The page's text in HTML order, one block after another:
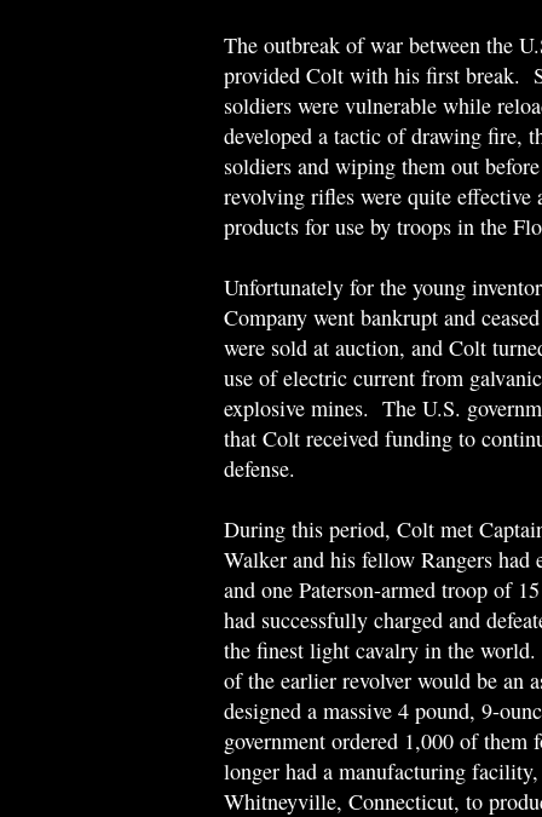
The outbreak of war between the
provided Colt with his first break.
soldiers were vulnerable while
developed a tactic of drawing fire,
soldiers and wiping them out
revolving rifles were quite effective
products for use by troops in the
Unfortunately for the young
Company went bankrupt and
were sold at auction, and Colt
use of electric current from
explosive mines. The U.S.
that Colt received funding to
defense.
During this period, Colt met
Walker and his fellow Rangers had
and one Paterson-armed troop of
had successfully charged and
the finest light cavalry in the
of the earlier revolver would be an
designed a massive 4 pound, 9-
government ordered 1,000 of
longer had a manufacturing
Whitneyville, Connecticut, to